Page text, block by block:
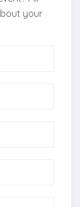
your